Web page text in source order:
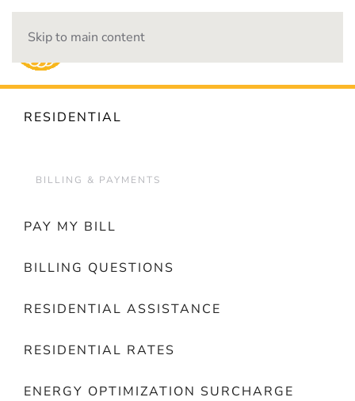
Skip to main content
RESIDENTIAL
BILLING & PAYMENTS
PAY MY BILL
BILLING QUESTIONS
RESIDENTIAL ASSISTANCE
RESIDENTIAL RATES
ENERGY OPTIMIZATION SURCHARGE